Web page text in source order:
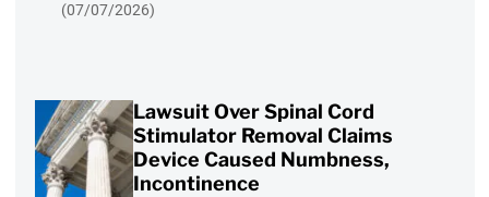
(07/07/2026)
Lawsuit Over Spinal Cord
Stimulator Removal Claims
Device Caused Numbness,
Incontinence